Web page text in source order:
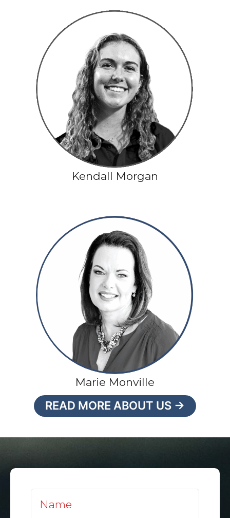
Kendall Morgan
Marie Monville
READ MORE ABOUT US →